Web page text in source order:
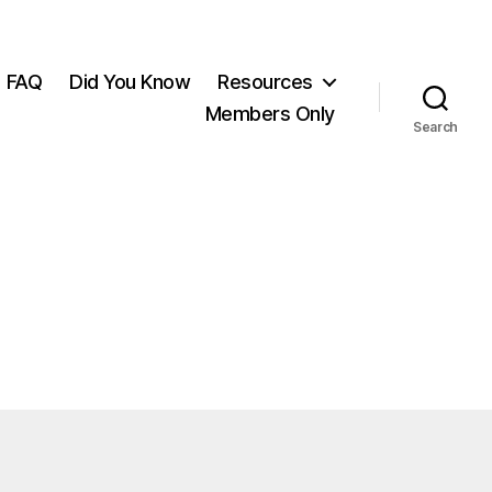
FAQ Did You Know
Resources
Members Only
Search